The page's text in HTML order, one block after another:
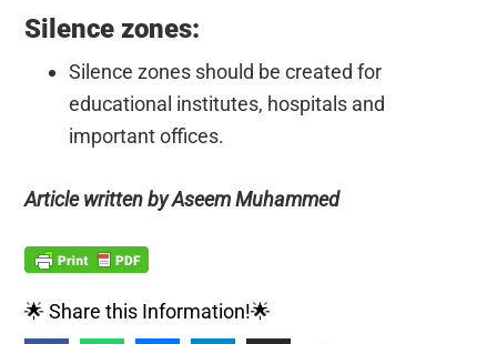
Silence zones:
Silence zones should be created for
educational institutes, hospitals and
important offices.
Article written by Aseem Muhammed
🌟 Share this Information!🌟